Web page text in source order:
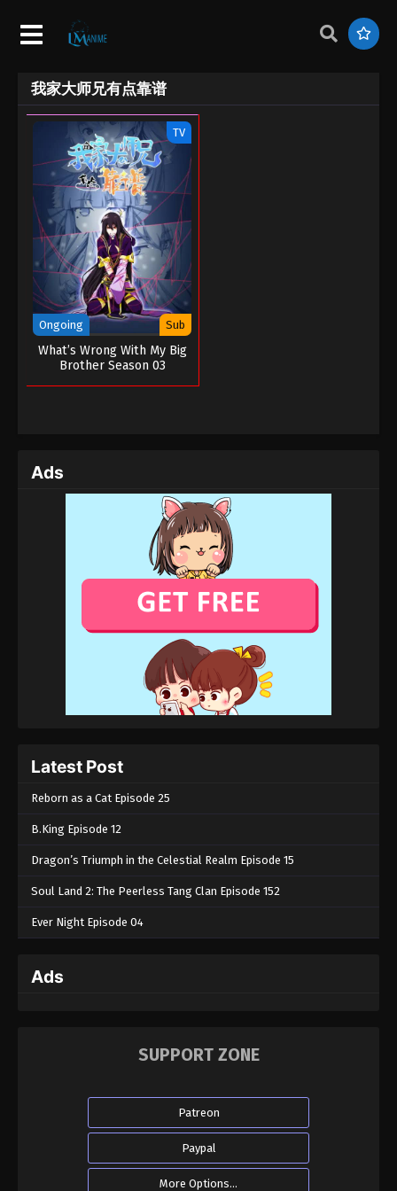
我家大师兄有点靠谱
TV
Ongoing Sub
What’s Wrong With My Big
Brother Season 03
Ads
Latest Post
Reborn as a Cat Episode 25
B.King Episode 12
Dragon’s Triumph in the Celestial Realm Episode 15
Soul Land 2: The Peerless Tang Clan Episode 152
Ever Night Episode 04
Ads
SUPPORT ZONE
Patreon
Paypal
More Options...